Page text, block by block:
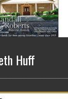
Huff